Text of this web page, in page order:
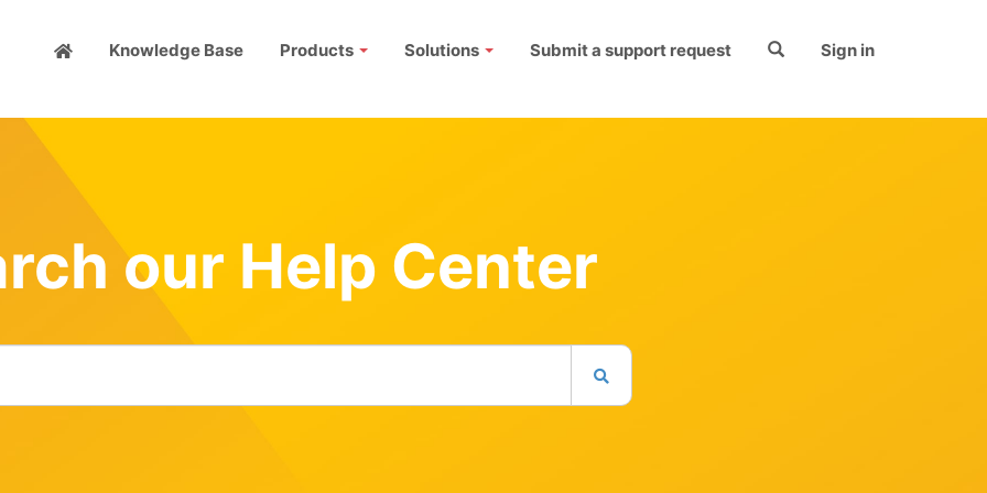
Knowledge Base Products Solutions Submit a support request Sign in
our Help Center